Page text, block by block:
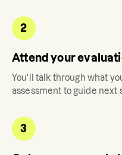
2
Attend your
You'll talk through what
assessment to guide next
3